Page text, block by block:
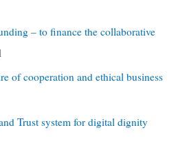
– to finance the collaborative
of cooperation and ethical business
Trust system for digital dignity